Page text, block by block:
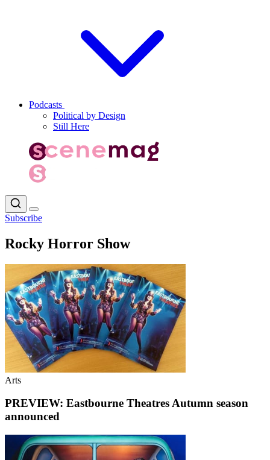
Podcasts
Political by Design
Still Here
Subscribe
Rocky Horror Show
Arts
PREVIEW: Eastbourne Theatres Autumn season
announced